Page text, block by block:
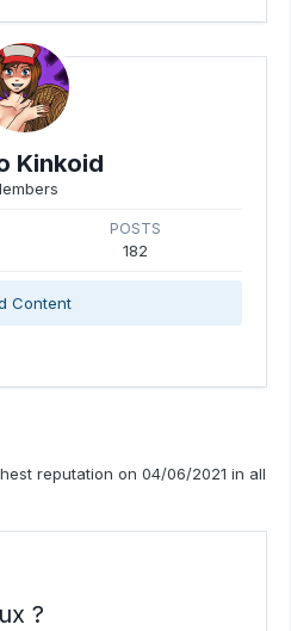
Kinkoid
POSTS
182
Content
reputation on 04/06/2021 in all
?